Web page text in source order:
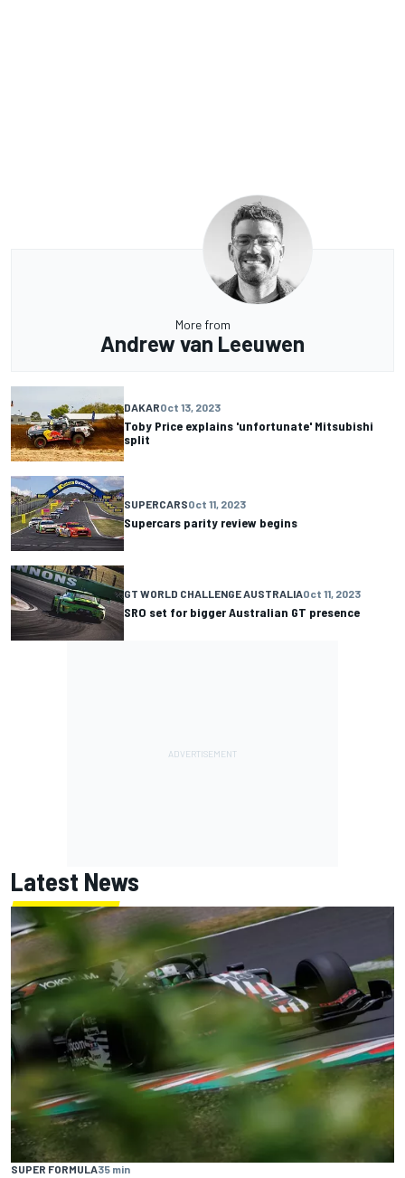
More from
Andrew van Leeuwen
DAKAROct 13, 2023
Toby Price explains 'unfortunate' Mitsubishi
split
SUPERCARSOct 11, 2023
Supercars parity review begins
GT WORLD CHALLENGE AUSTRALIAOct 11, 2023
SRO set for bigger Australian GT presence
Latest News
SUPER FORMULA35 min